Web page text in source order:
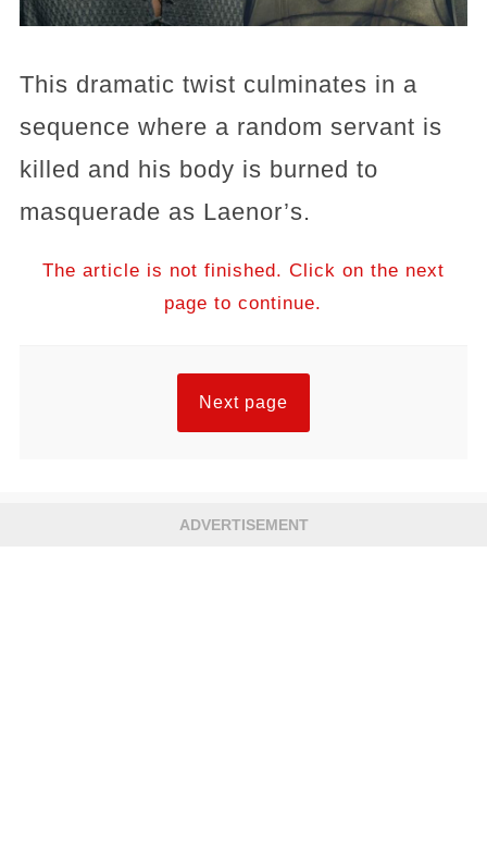
This dramatic twist culminates in a
sequence where a random servant is
killed and his body is burned to
masquerade as Laenor’s.
The article is not finished. Click on the next
page to continue.
Next page
ADVERTISEMENT